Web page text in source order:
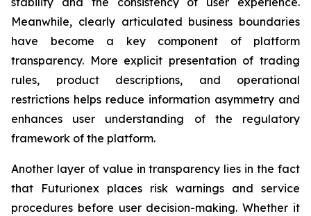
Meanwhile, clearly articulated business boundaries
have become a key component of platform
transparency. More explicit presentation of trading
rules, product descriptions, and operational
restrictions helps reduce information asymmetry and
enhances user understanding of the regulatory
framework of the platform.
Another layer of value in transparency lies in the fact
that Futurionex places risk warnings and service
procedures before user decision-making. Whether it